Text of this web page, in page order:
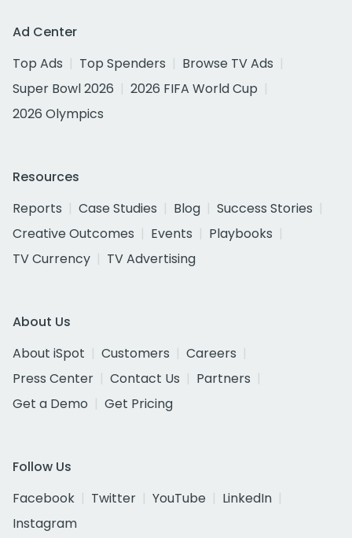
Ad Center
Top Ads
Top Spenders
Browse TV Ads
Super Bowl 2026
2026 FIFA World Cup
2026 Olympics
Resources
Reports
Case Studies Blog
Success Stories
Creative Outcomes
Events
Playbooks
TV Currency
TV Advertising
About Us
About iSpot
Customers
Careers
Press Center
Contact Us
Partners
Get a Demo
Get Pricing
Follow Us
Facebook
Twitter YouTube
LinkedIn
Instagram